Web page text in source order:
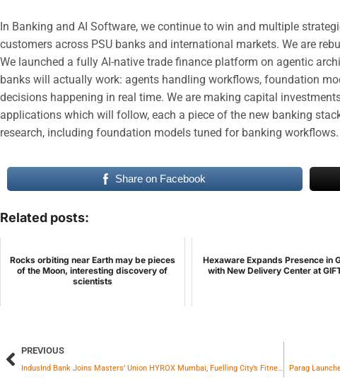
In Banking and AI Software, we continue to win and multiple
customers across PSU banks and international markets. We are
We launched a fully AI-native trade finance platform on agentic
banks will actually work: agents handling workflows, foundation
decisions happening in real time. We are making capital
applications which will follow, each a piece of the new banking
research, including foundation models tuned for banking workflows.
Share on Facebook
Related posts:
Rocks orbiting near Earth may be pieces
of the Moon, interesting discovery of
scientists
Hexaware Expands Presence in
with New Delivery Center at
PREVIOUS
IndusInd Bank Joins Masters’ Union HYROX Mumbai, Fuelling City’s Fitness Movement Parag